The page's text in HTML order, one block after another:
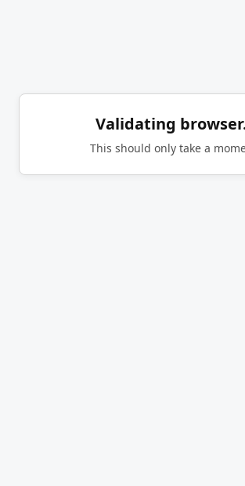
Validating
This should only take a